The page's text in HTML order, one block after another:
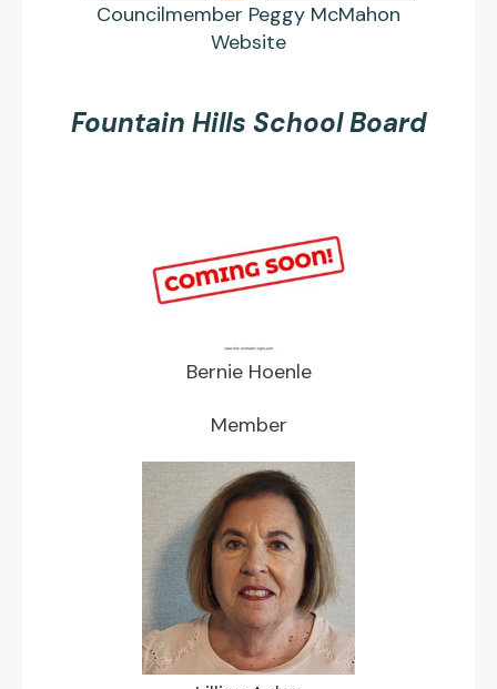
Councilmember Peggy McMahon
Website
Fountain Hills School Board
Bernie Hoenle
Member